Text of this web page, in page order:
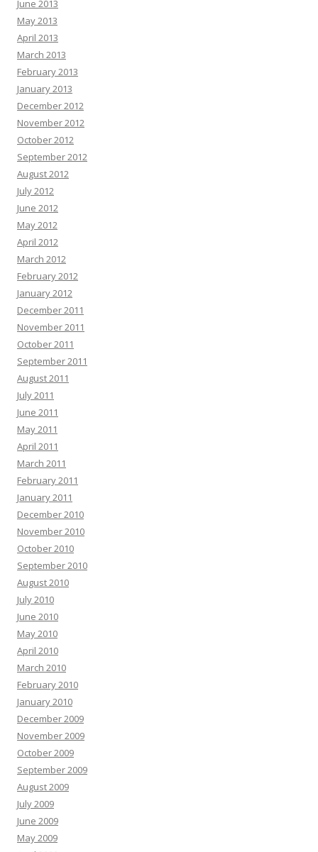
June 2013
May 2013
April 2013
March 2013
February 2013
January 2013
December 2012
November 2012
October 2012
September 2012
August 2012
July 2012
June 2012
May 2012
April 2012
March 2012
February 2012
January 2012
December 2011
November 2011
October 2011
September 2011
August 2011
July 2011
June 2011
May 2011
April 2011
March 2011
February 2011
January 2011
December 2010
November 2010
October 2010
September 2010
August 2010
July 2010
June 2010
May 2010
April 2010
March 2010
February 2010
January 2010
December 2009
November 2009
October 2009
September 2009
August 2009
July 2009
June 2009
May 2009